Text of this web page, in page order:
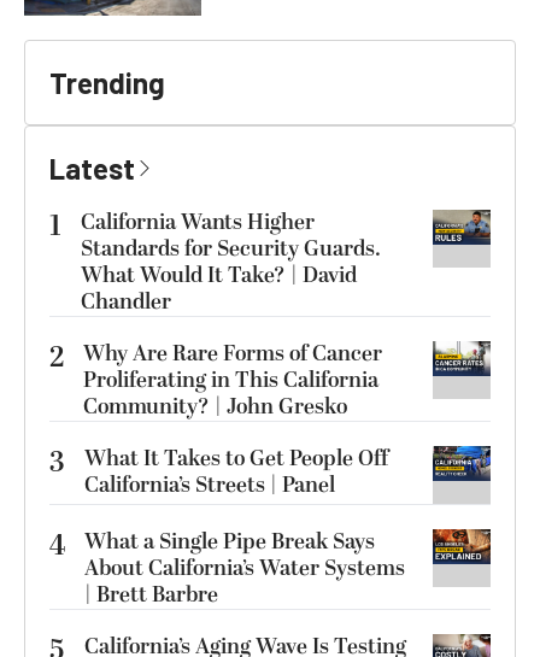
Trending
Latest
1
California Wants Higher
Standards for Security Guards.
What Would It Take? | David
Chandler
2 Why Are Rare Forms of Cancer
Proliferating in This California
Community? | John Gresko
3
What It Takes to Get People Off
California’s Streets | Panel
4 What a Single Pipe Break Says
About California’s Water Systems
| Brett Barbre
California’s Aging Wave Is Testing